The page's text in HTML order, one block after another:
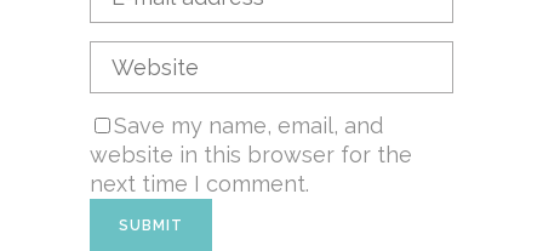
Save my name, email, and
website in this browser for the
next time I comment.